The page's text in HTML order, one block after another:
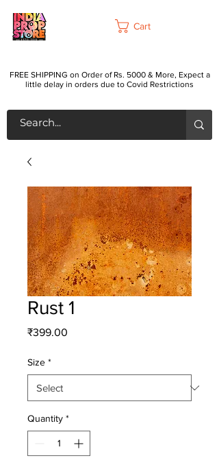
Cart
FREE SHIPPING on Order of Rs. 5000 & More, Expect a
little delay in orders due to Covid Restrictions
Rust 1
₹399.00
Size *
Quantity *